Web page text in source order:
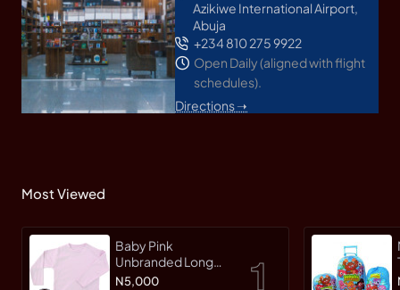
Azikiwe International Airport,
Abuja
+234 810 275 9922
Open Daily (aligned with flight
schedules).
Directions ➝
Most Viewed
Baby Pink
Unbranded Long
SleeveT-Shirt
N5,000